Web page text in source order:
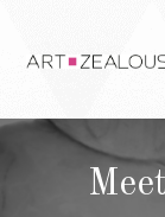
content